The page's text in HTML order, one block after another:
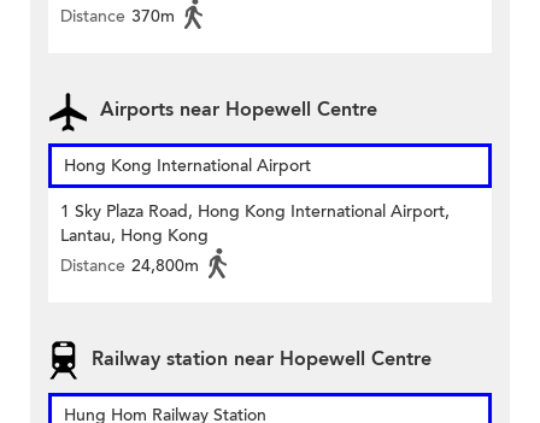
Distance 370m
Airports near Hopewell Centre
Hong Kong International Airport
1 Sky Plaza Road, Hong Kong International Airport,
Lantau, Hong Kong
Distance 24,800m
Railway station near Hopewell Centre
Hung Hom Railway Station